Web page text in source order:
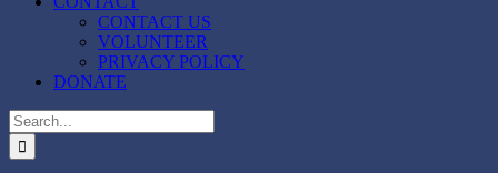
CONTACT US
VOLUNTEER
PRIVACY POLICY
DONATE
Search
for: